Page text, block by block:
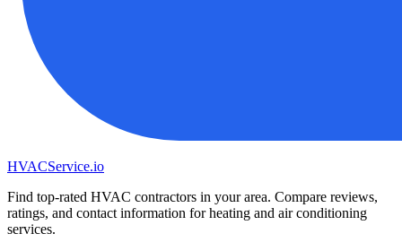
HVACService.io
Find top-rated HVAC contractors in your area. Compare reviews,
ratings, and contact information for heating and air conditioning
services.